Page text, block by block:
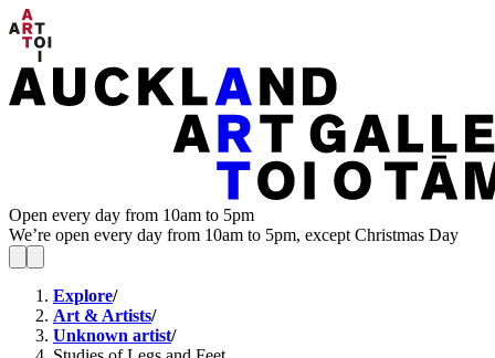
Open every day from 10am to 5pm
We’re open every day from 10am to 5pm, except Christmas Day
Explore/
Art & Artists/
Unknown artist/